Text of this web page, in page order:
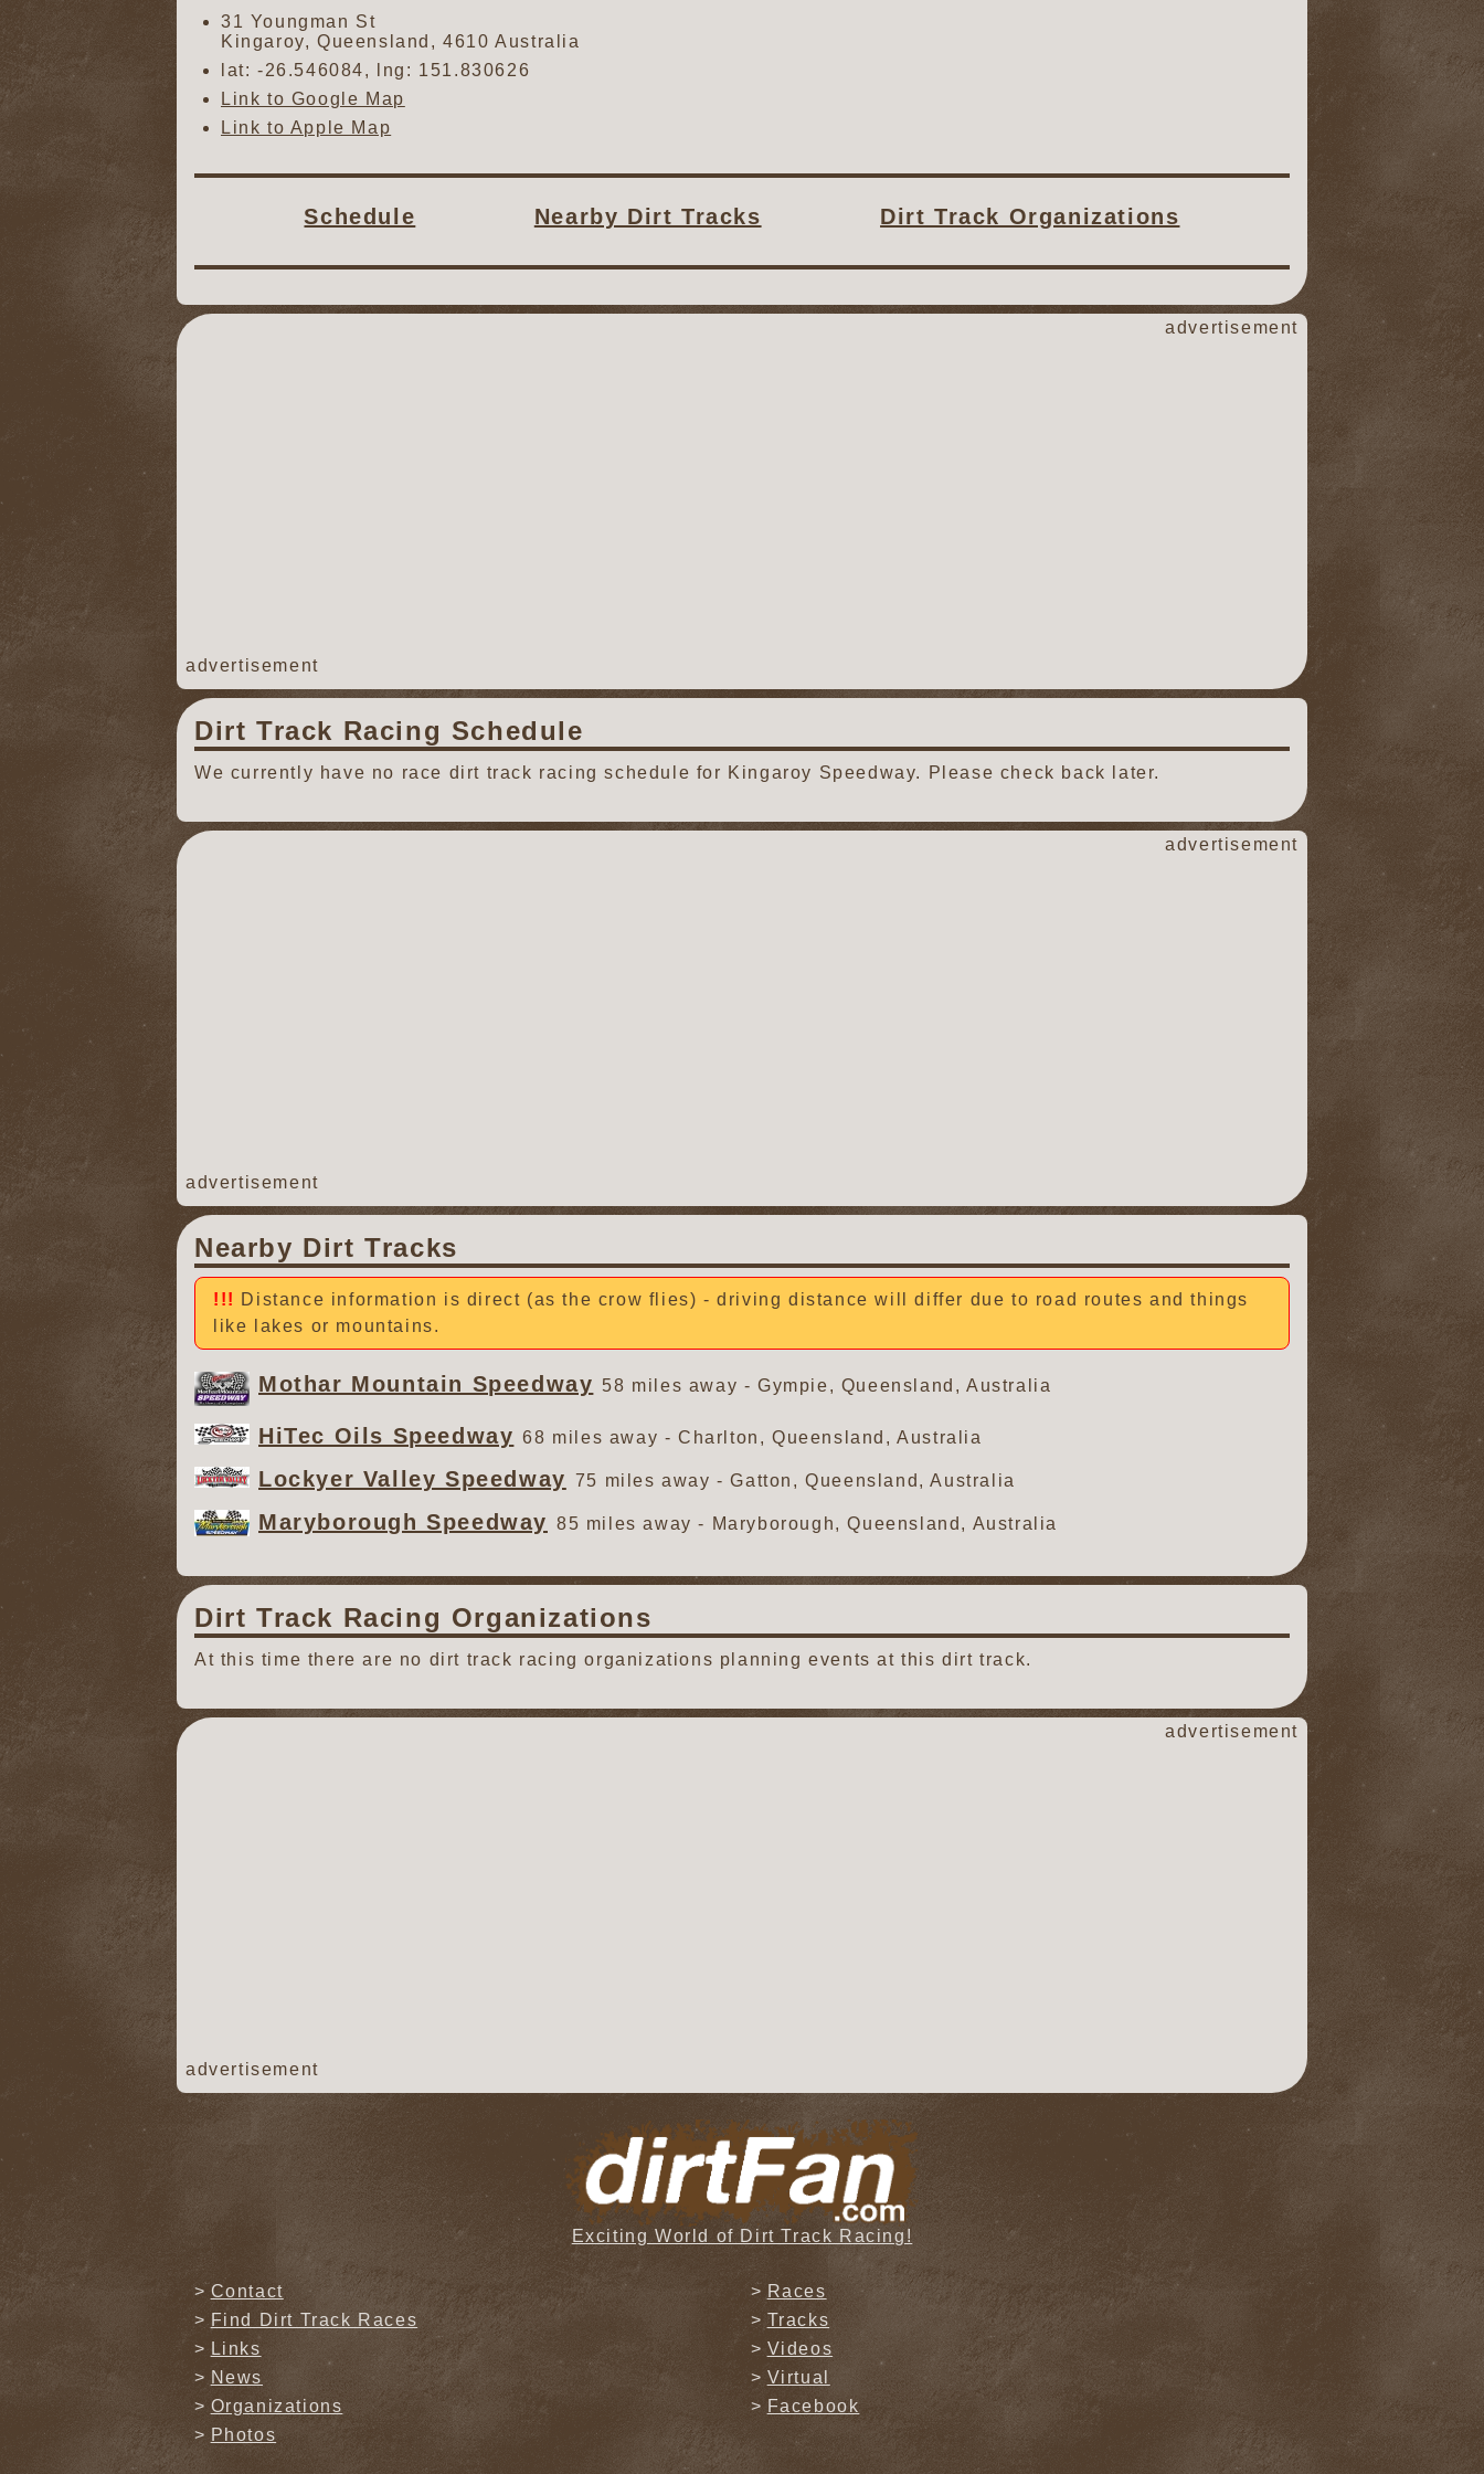
31 Youngman St
Kingaroy,Queensland ,4610 Australia
lat: -26.546084, lng: 151.830626
Link to Google Map
Link to Apple Map
Schedule Nearby Dirt Tracks Dirt Track Organizations
advertisement
advertisement
Dirt Track Racing Schedule
We currently have no race dirt track racing schedule for Kingaroy Speedway. Please check back later.
advertisement
advertisement
Nearby Dirt Tracks
Distance information is direct (as the crow flies) - driving distance will differ due to road routes and things
like lakes or mountains.
Mothar Mountain Speedway 58 miles away - Gympie, Queensland, Australia
HiTec Oils Speedway 68 miles away - Charlton, Queensland, Australia
Lockyer Valley Speedway 75 miles away - Gatton, Queensland, Australia
Maryborough Speedway 85 miles away - Maryborough, Queensland, Australia
Dirt Track Racing Organizations
At this time there are no dirt track racing organizations planning events at this dirt track.
advertisement
advertisement
Exciting World of Dirt Track Racing!
Contact
Find Dirt Track Races
Links
News
Organizations
Photos
Races
Tracks
Videos
Virtual
Facebook